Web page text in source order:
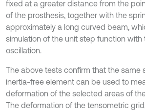
fixed at a greater distance from the
of the prosthesis, together with the
approximately a long curved beam,
simulation of the unit step function with
oscillation.
The above tests confirm that the same
inertia-free element can be used to
deformation of the selected areas of
The deformation of the tensometric